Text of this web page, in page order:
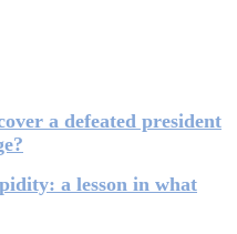
a defeated president
a lesson in what